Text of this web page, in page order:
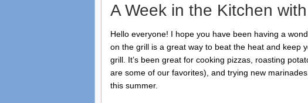
A Week in the Kitchen
Hello everyone! I hope you have been having a
on the grill is a great way to beat the heat and keep
grill. It’s been great for cooking pizzas, roasting
are some of our favorites), and trying new
this summer.